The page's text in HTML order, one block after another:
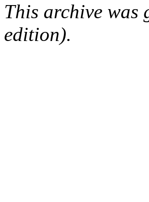
This archive was
edition).